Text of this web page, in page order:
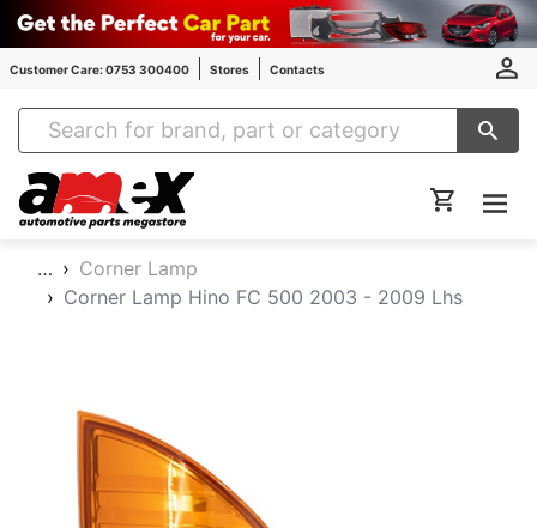
Customer Care: 0753 300400 Stores Contacts
Amex Auto Parts
…
Corner Lamp
Corner Lamp Hino FC 500 2003 - 2009 Lhs